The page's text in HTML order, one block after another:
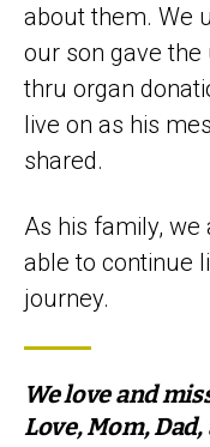
about them. We
our son gave
thru organ
live on as his
shared.
As his family,
able to continue
journey.
We love and
Love, Mom,